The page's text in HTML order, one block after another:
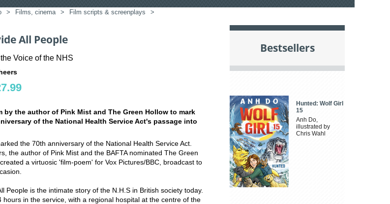
> Films, cinema > Film scripts & screenplays >
All People
Voice of the NHS
by the author of Pink Mist and The Green Hollow to mark
of the National Health Service Act's passage into
the 70th anniversary of the National Health Service Act.
the author of Pink Mist and the BAFTA nominated The Green
a virtuosic 'film-poem' for Vox Pictures/BBC, broadcast to
People is the intimate story of the N.H.S in British society today.
hours in the service, with a regional hospital at the centre of the
Bestsellers
Hunted: Wolf Girl
15
Anh Do,
illustrated by
Chris Wahl